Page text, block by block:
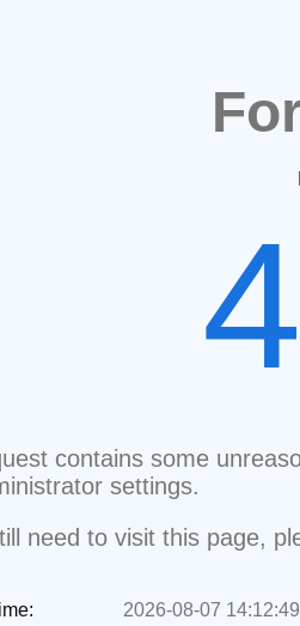
contains some
settings.
need to visit this page,
2026-08-07 14:12:49